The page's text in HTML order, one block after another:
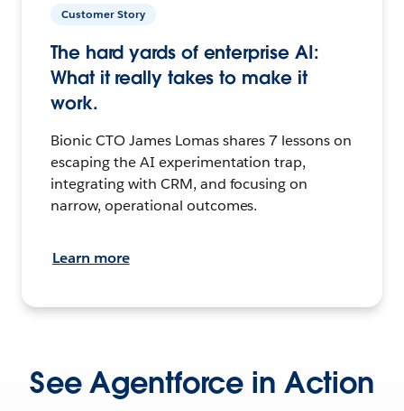
Customer Story
The hard yards of enterprise AI:
What it really takes to make it
work.
Bionic CTO James Lomas shares 7 lessons on
escaping the AI experimentation trap,
integrating with CRM, and focusing on
narrow, operational outcomes.
Learn more
See Agentforce in Action